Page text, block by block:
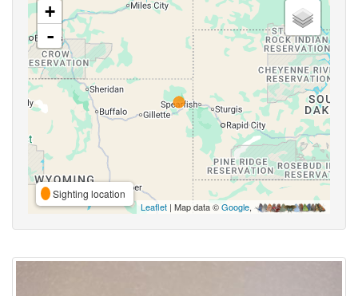
+
-
Sighting location
Leaflet | Map data ©Google,